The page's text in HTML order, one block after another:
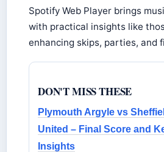
Spotify Web Player brings
with practical insights like
enhancing skips, parties, and
DON'T MISS THESE
Plymouth Argyle vs
United – Final Score and
Insights